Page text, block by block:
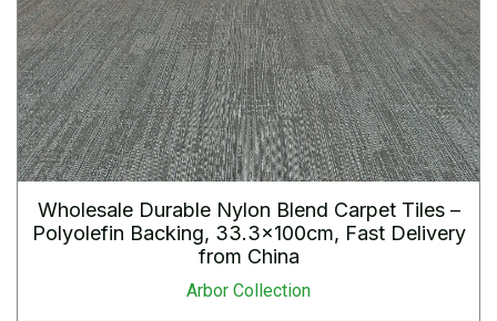
Wholesale Durable Nylon Blend Carpet Tiles –
Polyolefin Backing, 33.3×100cm, Fast Delivery
from China
Arbor Collection